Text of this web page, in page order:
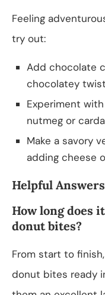
Feeling
try out:
Add chocolate
chocolatey
Experiment
nutmeg or
Make a savory
adding cheese
Helpful Answers
How long does
donut bites?
From start to
donut bites ready